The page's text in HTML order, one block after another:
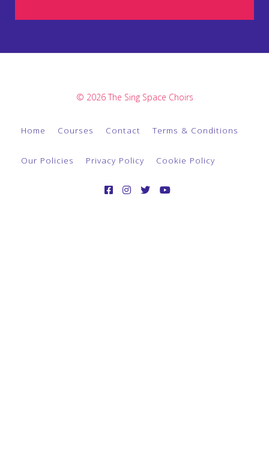
© 2026 The Sing Space Choirs
Home Courses Contact Terms & Conditions
Our Policies Privacy Policy Cookie Policy